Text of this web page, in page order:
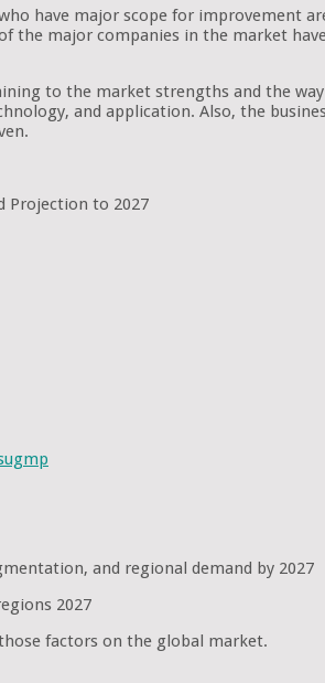
have major scope for improvement
the major companies in the market
to the market strengths and the
and application. Also, the
Projection to 2027
and regional demand by 2027
2027
factors on the global market.